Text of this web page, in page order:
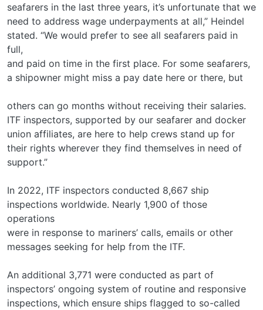
seafarers in the last three years, it’s unfortunate that we
need to address wage underpayments at all,” Heindel
stated. “We would prefer to see all seafarers paid in
full,
and paid on time in the first place. For some seafarers,
a shipowner might miss a pay date here or there, but
others can go months without receiving their salaries.
ITF inspectors, supported by our seafarer and docker
union affiliates, are here to help crews stand up for
their rights wherever they find themselves in need of
support.”
In 2022, ITF inspectors conducted 8,667 ship
inspections worldwide. Nearly 1,900 of those
operations
were in response to mariners’ calls, emails or other
messages seeking for help from the ITF.
An additional 3,771 were conducted as part of
inspectors’ ongoing system of routine and responsive
inspections, which ensure ships flagged to so-called